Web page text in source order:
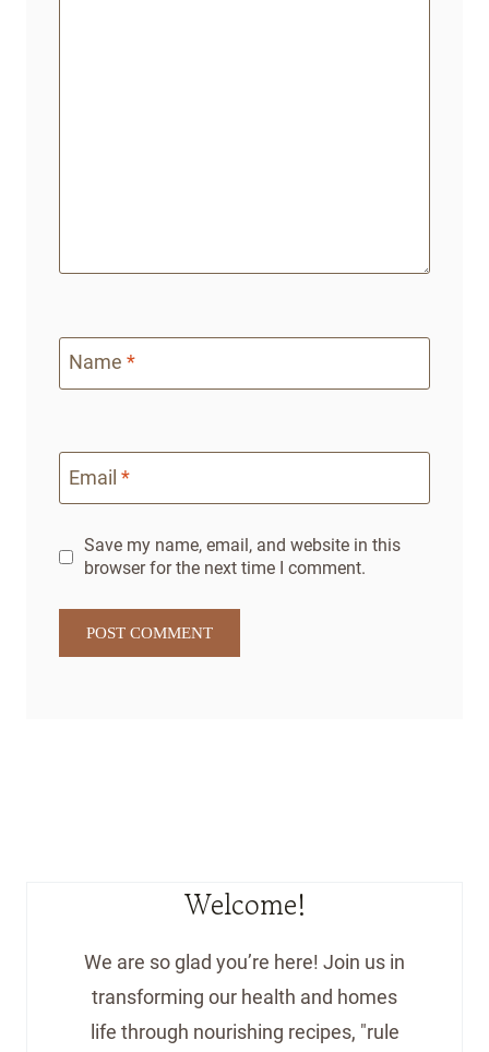
Name *
Email *
Save my name, email, and website in this
browser for the next time I comment.
Welcome!
We are so glad you’re here! Join us in
transforming our health and homes
life through nourishing recipes, "rule